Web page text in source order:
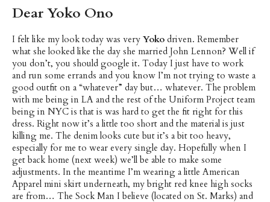
Dear Yoko Ono
I felt like my look today was very Yoko driven. Remember
what she looked like the day she married John Lennon? Well if
you don’t, you should google it. Today I just have to work
and run some errands and you know I’m not trying to waste a
good outfit on a “whatever” day but… whatever. The problem
with me being in LA and the rest of the Uniform Project team
being in NYC is that is was hard to get the fit right for this
dress. Right now it’s a little too short and the material is just
killing me. The denim looks cute but it’s a bit too heavy,
especially for me to wear every single day. Hopefully when I
get back home (next week) we’ll be able to make some
adjustments. In the meantime I’m wearing a little American
Apparel mini skirt underneath, my bright red knee high socks
are from… The Sock Man I believe (located on St. Marks) and